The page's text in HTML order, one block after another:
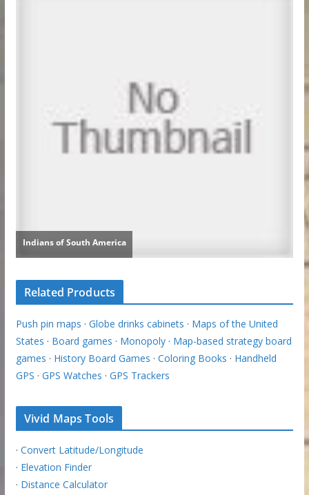
Related Products
Push pin maps · Globe drinks cabinets · Maps of the United
States · Board games · Monopoly· Map-based strategy board
games · History Board Games · Coloring Books · Handheld
GPS · GPS Watches · GPS Trackers
Vivid Maps Tools
· Convert Latitude/Longitude
· Elevation Finder
· Distance Calculator